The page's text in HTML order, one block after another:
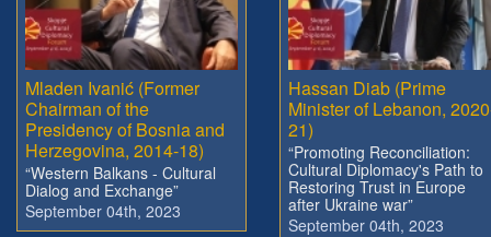
Mladen Ivanić (Former
Chairman of the
Presidency of Bosnia and
Herzegovina, 2014-18)
“Western Balkans - Cultural
Dialog and Exchange”
September 04th, 2023
Hassan Diab (Prime
Minister of Lebanon,
21)
“Promoting Reconciliation:
Cultural Diplomacy's Path to
Restoring Trust in Europe
after Ukraine war”
September 04th, 2023